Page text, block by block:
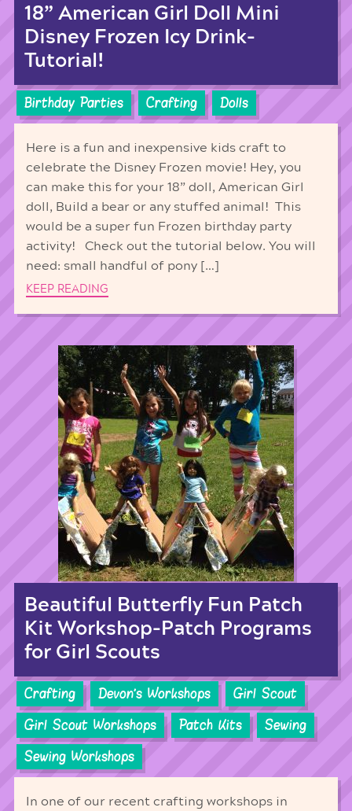
18” American Girl Doll Mini
Disney Frozen Icy Drink-
Tutorial!
Birthday Parties Crafting Dolls
Here is a fun and inexpensive kids craft to
celebrate the Disney Frozen movie! Hey, you
can make this for your 18” doll, American Girl
doll, Build a bear or any stuffed animal! This
would be a super fun Frozen birthday party
activity! Check out the tutorial below. You will
need: small handful of pony […]
KEEP READING
Beautiful Butterfly Fun Patch
Kit Workshop-Patch Programs
for Girl Scouts
Crafting Devon's Workshops
Girl Scout
Girl Scout Workshops
Patch Kits
Sewing
Sewing Workshops
In one of our recent crafting workshops in